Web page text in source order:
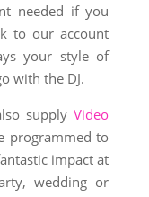
needed if you
to our account
your style of
with the DJ.
supplyVideo
programmed to
impact at
wedding or